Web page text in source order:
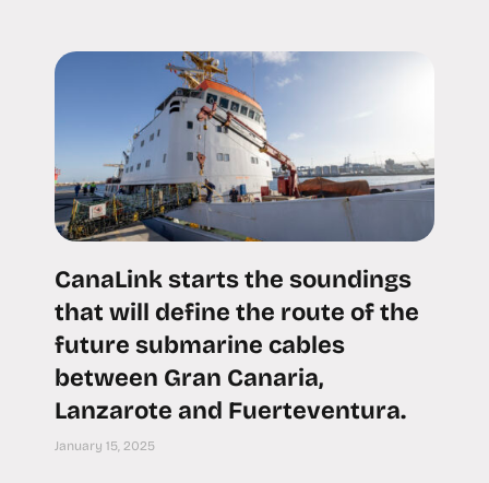
CanaLink starts the soundings
that will define the route of the
future submarine cables
between Gran Canaria,
Lanzarote and Fuerteventura.
January 15, 2025